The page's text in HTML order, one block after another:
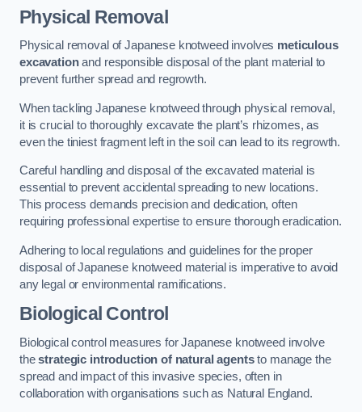
Physical Removal
Physical removal of Japanese knotweed involves meticulous
excavationand responsible disposal of the plant material to
prevent further spread and regrowth.
When tackling Japanese knotweed through physical removal,
it is crucial to thoroughly excavate the plant’s rhizomes, as
even the tiniest fragment left in the soil can lead to its regrowth.
Careful handling and disposal of the excavated material is
essential to prevent accidental spreading to new locations.
This process demands precision and dedication, often
requiring professional expertise to ensure thorough eradication.
Adhering to local regulations and guidelines for the proper
disposal of Japanese knotweed material is imperative to avoid
any legal or environmental ramifications.
Biological Control
Biological control measures for Japanese knotweed involve
thestrategic introduction of natural agentsto manage the
spread and impact of this invasive species, often in
collaboration with organisations such as Natural England.